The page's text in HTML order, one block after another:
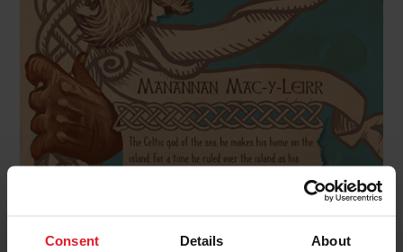
Consent Details About